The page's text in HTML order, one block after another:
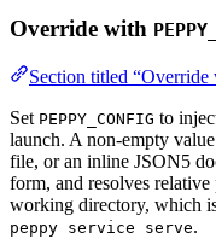
Override with
Section titled
Set PEPPY_CONFIG to
launch. A non-empty
file, or an inline JSON5
form, and resolves relative
working directory, which
peppy service serve.